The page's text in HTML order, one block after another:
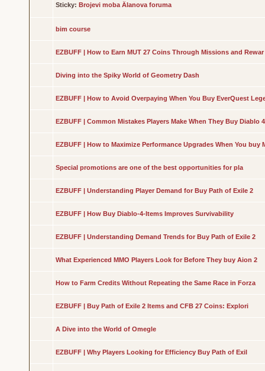
Sticky: Brojevi moba Älanova foruma
bim course
EZBUFF | How to Earn MUT 27 Coins Through Missions and Rewar
Diving into the Spiky World of Geometry Dash
EZBUFF | How to Avoid Overpaying When You Buy EverQuest
EZBUFF | Common Mistakes Players Make When They Buy Diablo 4
EZBUFF | How to Maximize Performance Upgrades When You buy
Special promotions are one of the best opportunities for pla
EZBUFF | Understanding Player Demand for Buy Path of Exile 2
EZBUFF | How Buy Diablo-4-Items Improves Survivability
EZBUFF | Understanding Demand Trends for Buy Path of Exile 2
What Experienced MMO Players Look for Before They buy Aion 2
How to Farm Credits Without Repeating the Same Race in Forza
EZBUFF | Buy Path of Exile 2 Items and CFB 27 Coins: Explori
A Dive into the World of Omegle
EZBUFF | Why Players Looking for Efficiency Buy Path of Exil